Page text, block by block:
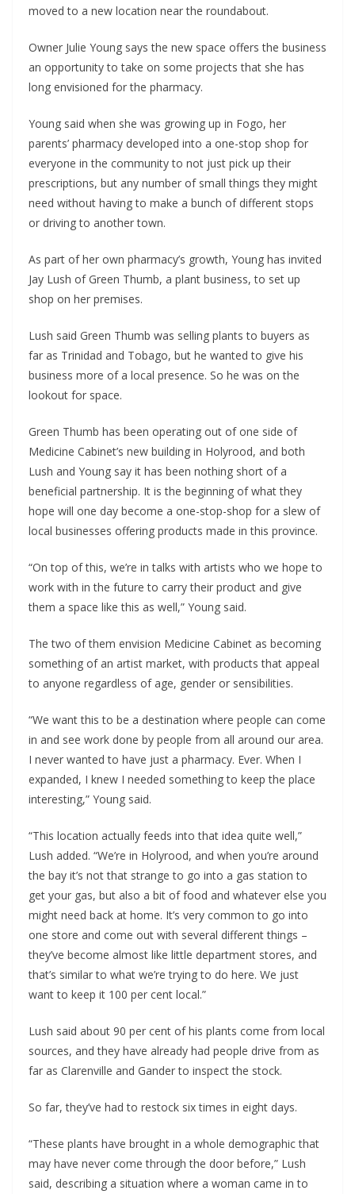
moved to a new location near the roundabout.
Owner Julie Young says the new space offers the business
an opportunity to take on some projects that she has
long envisioned for the pharmacy.
Young said when she was growing up in Fogo, her
parents’ pharmacy developed into a one-stop shop for
everyone in the community to not just pick up their
prescriptions, but any number of small things they might
need without having to make a bunch of different stops
or driving to another town.
As part of her own pharmacy’s growth, Young has invited
Jay Lush of Green Thumb, a plant business, to set up
shop on her premises.
Lush said Green Thumb was selling plants to buyers as
far as Trinidad and Tobago, but he wanted to give his
business more of a local presence. So he was on the
lookout for space.
Green Thumb has been operating out of one side of
Medicine Cabinet’s new building in Holyrood, and both
Lush and Young say it has been nothing short of a
beneficial partnership. It is the beginning of what they
hope will one day become a one-stop-shop for a slew of
local businesses offering products made in this province.
“On top of this, we’re in talks with artists who we hope to
work with in the future to carry their product and give
them a space like this as well,” Young said.
The two of them envision Medicine Cabinet as becoming
something of an artist market, with products that appeal
to anyone regardless of age, gender or sensibilities.
“We want this to be a destination where people can come
in and see work done by people from all around our area.
I never wanted to have just a pharmacy. Ever. When I
expanded, I knew I needed something to keep the place
interesting,” Young said.
“This location actually feeds into that idea quite well,”
Lush added. “We’re in Holyrood, and when you’re around
the bay it’s not that strange to go into a gas station to
get your gas, but also a bit of food and whatever else you
might need back at home. It’s very common to go into
one store and come out with several different things –
they’ve become almost like little department stores, and
that’s similar to what we’re trying to do here. We just
want to keep it 100 per cent local.”
Lush said about 90 per cent of his plants come from local
sources, and they have already had people drive from as
far as Clarenville and Gander to inspect the stock.
So far, they’ve had to restock six times in eight days.
“These plants have brought in a whole demographic that
may have never come through the door before,” Lush
said, describing a situation where a woman came in to